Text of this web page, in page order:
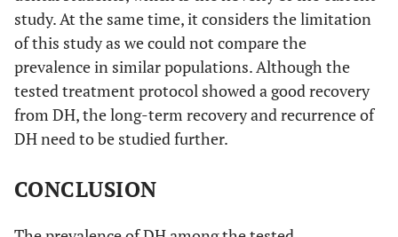
study. At the same time, it considers the limitation
of this study as we could not compare the
prevalence in similar populations. Although the
tested treatment protocol showed a good recovery
from DH, the long-term recovery and recurrence of
DH need to be studied further.
CONCLUSION